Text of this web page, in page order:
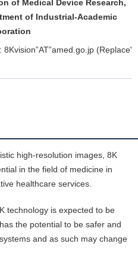
of Medical Device Research,
of Industrial-Academic
8Kvision”AT”amed.go.jp
high-resolution images, 8K
in the field of medicine in
healthcare services.
technology is expected to be
the potential to be safer and
and as such may change